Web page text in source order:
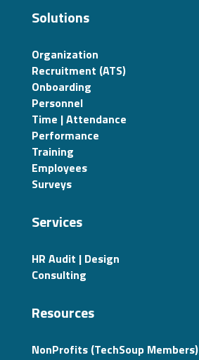
Solutions
Organization
Recruitment (ATS)
Onboarding
Personnel
Time | Attendance
Performance
Training
Employees
Surveys
Services
HR Audit | Design
Consulting
Resources
NonProfits (TechSoup Members)